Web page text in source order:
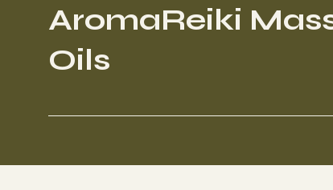
AromaReiki
Oils